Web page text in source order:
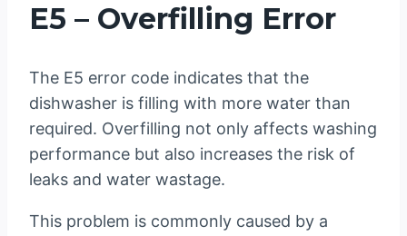
E5 – Overfilling Error
The E5 error code indicates that the
dishwasher is filling with more water than
required. Overfilling not only affects washing
performance but also increases the risk of
leaks and water wastage.
This problem is commonly caused by a